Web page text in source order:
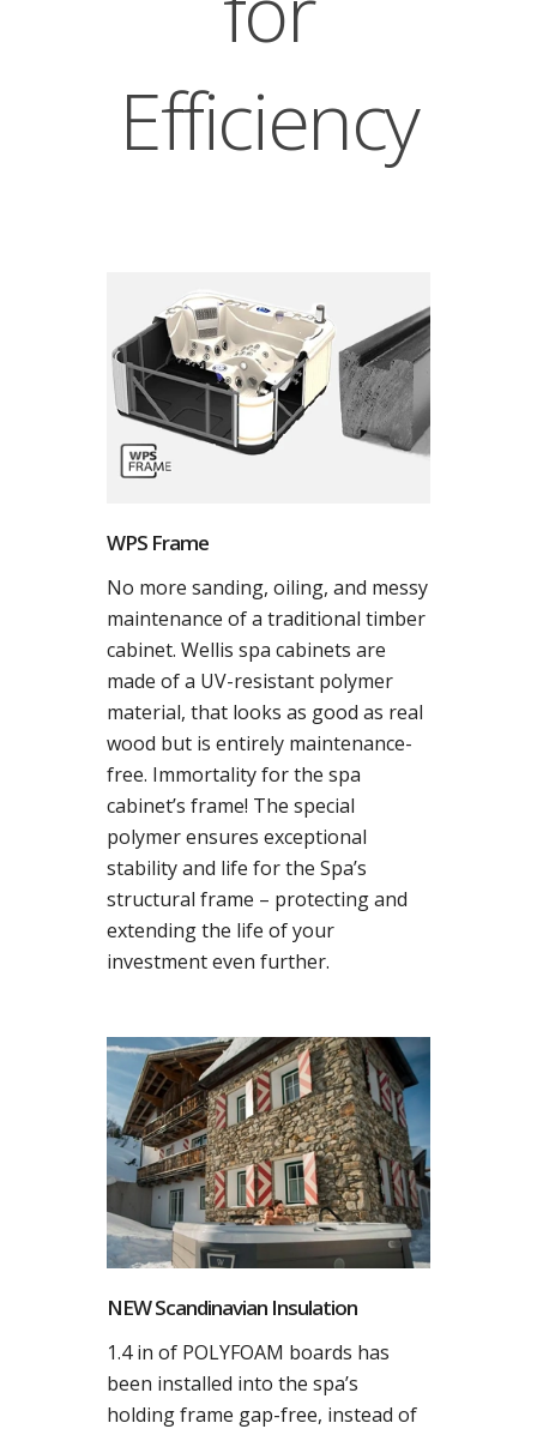
Efficiency
WPS Frame
No more sanding, oiling, and messy
maintenance of a traditional timber
cabinet. Wellis spa cabinets are
made of a UV-resistant polymer
material, that looks as good as real
wood but is entirely maintenance-
free. Immortality for the spa
cabinet’s frame! The special
polymer ensures exceptional
stability and life for the Spa’s
structural frame – protecting and
extending the life of your
investment even further.
NEW Scandinavian Insulation
1.4 in of POLYFOAM boards has
been installed into the spa’s
holding frame gap-free, instead of